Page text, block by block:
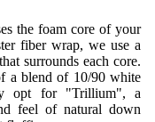
the foam core of your
fiber wrap, we use a
surrounds each core.
a blend of 10/90 white
opt for "Trillium", a
feel of natural down